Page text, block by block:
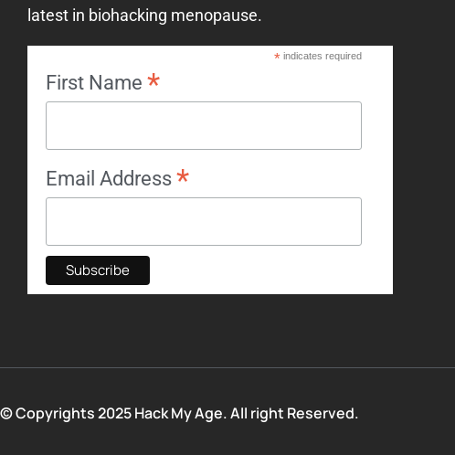
latest in biohacking menopause.
*indicates required
First Name *
Email Address *
© Copyrights 2025 Hack My Age. All right Reserved.